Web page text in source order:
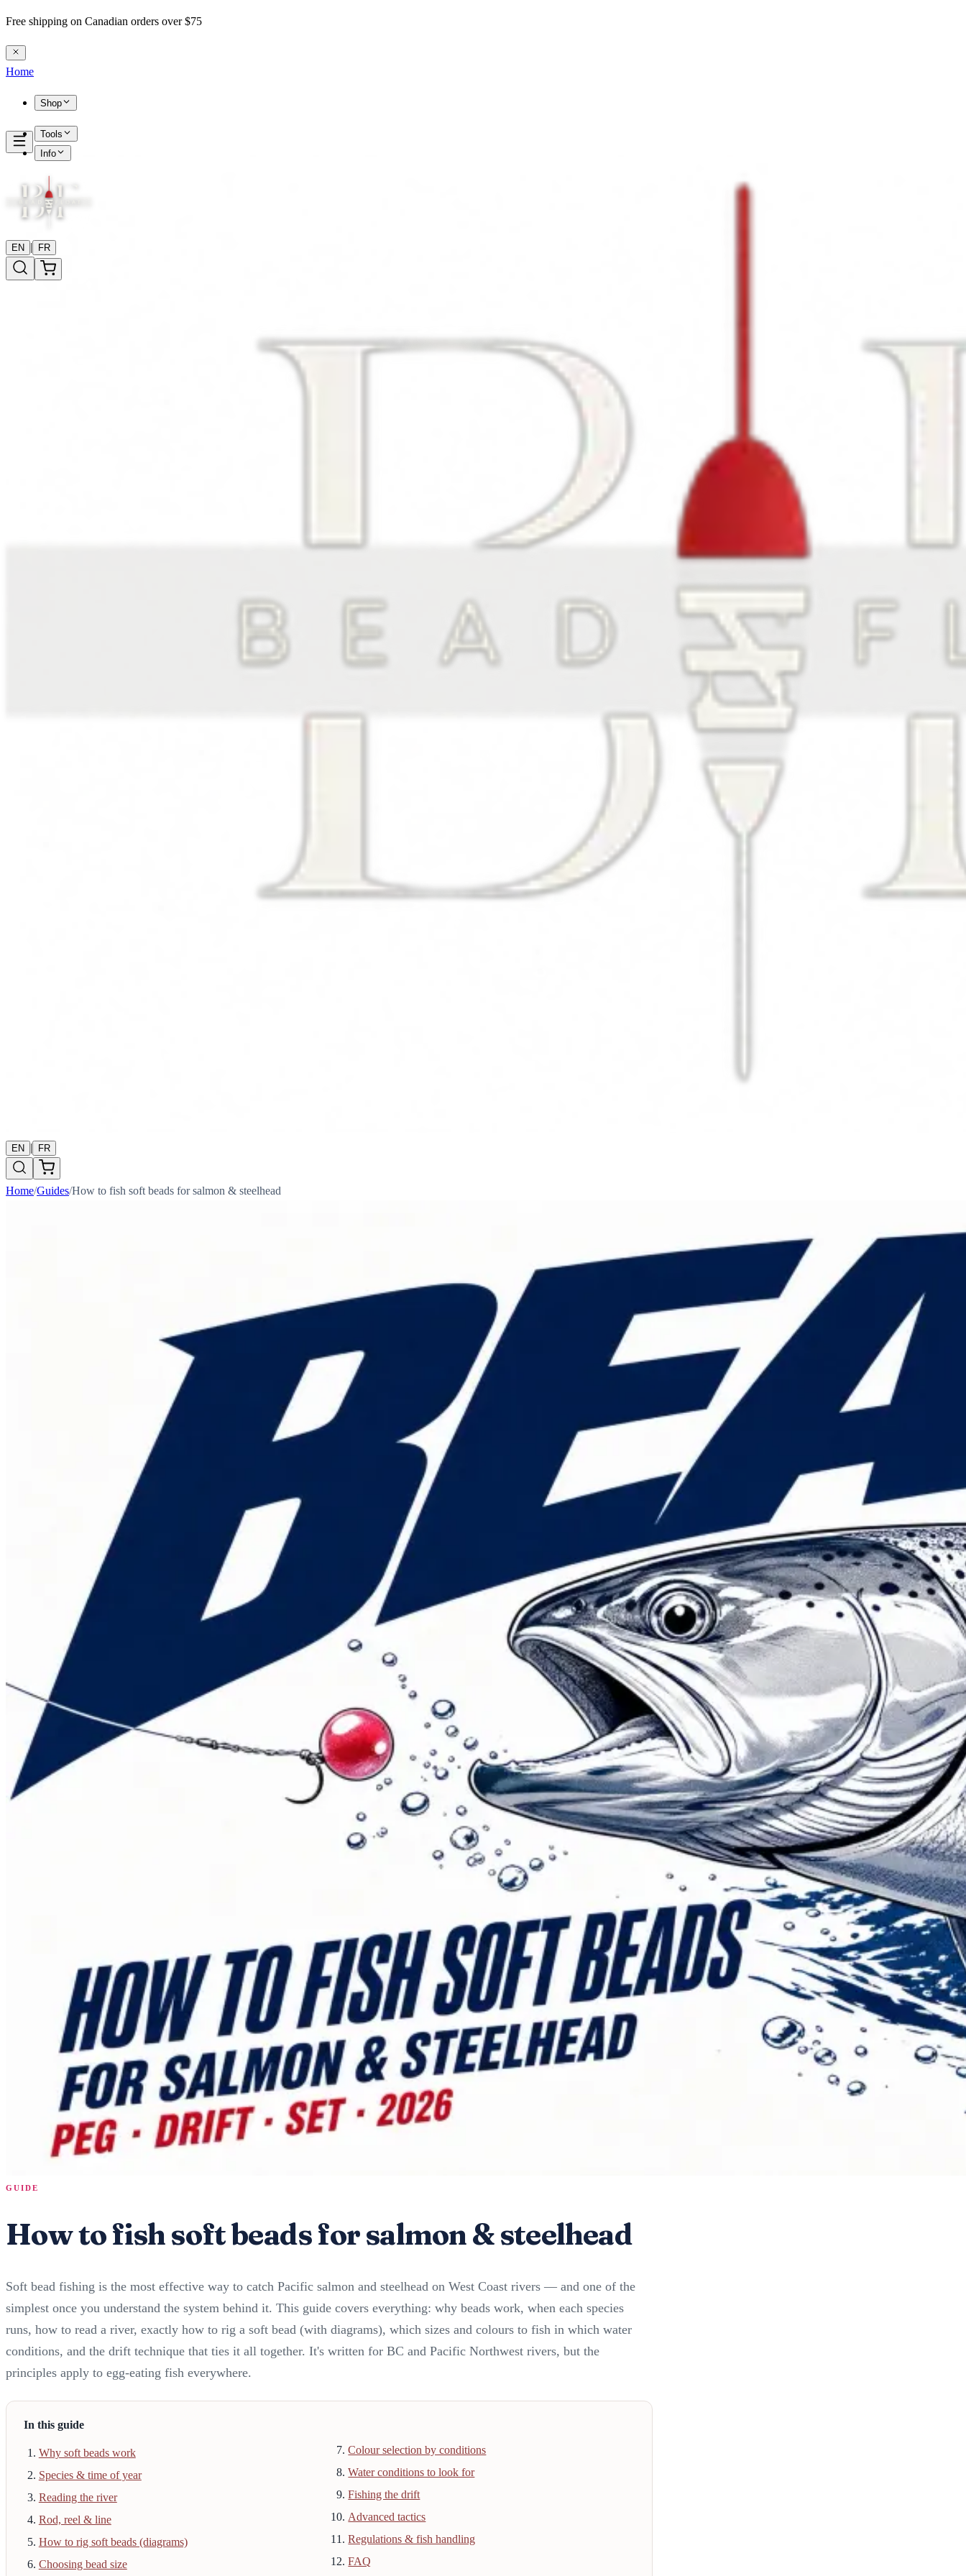
Free shipping on Canadian orders over $75
Home
Shop
Tools
Info
EN | FR
EN | FR
Home/Guides/How to fish soft beads for salmon & steelhead
GUIDE
How to fish soft beads for salmon & steelhead
Soft bead fishing is the most effective way to catch Pacific salmon and steelhead on West Coast rivers — and one of the
simplest once you understand the system behind it. This guide covers everything: why beads work, when each species
runs, how to read a river, exactly how to rig a soft bead (with diagrams), which sizes and colours to fish in which water
conditions, and the drift technique that ties it all together. It's written for BC and Pacific Northwest rivers, but the
principles apply to egg-eating fish everywhere.
In this guide
Why soft beads work
Species & time of year
Reading the river
Rod, reel & line
How to rig soft beads (diagrams)
Choosing bead size
Colour selection by conditions
Water conditions to look for
Fishing the drift
Advanced tactics
Regulations & fish handling
FAQ